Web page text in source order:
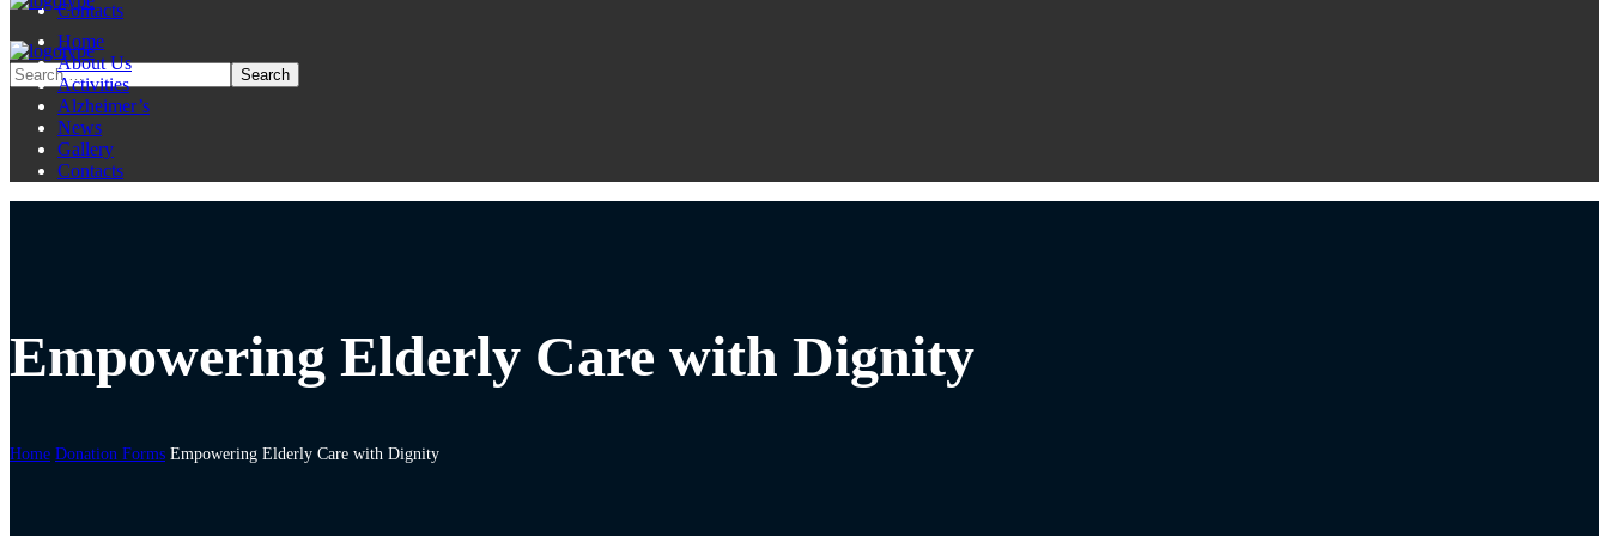
Contacts
Home
About Us
Activities
Alzheimer’s
News
Gallery
Contacts
Empowering Elderly Care with Dignity
Home Donation Forms Empowering Elderly Care with Dignity